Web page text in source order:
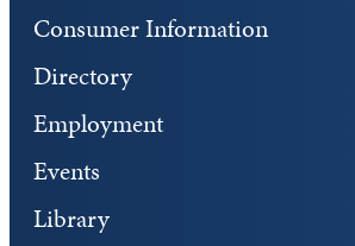
Consumer Information
Directory
Employment
Events
Library